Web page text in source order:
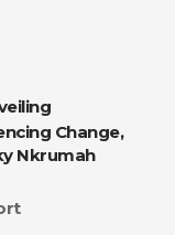
Change,
Nkrumah